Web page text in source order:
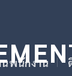
พนักงาน